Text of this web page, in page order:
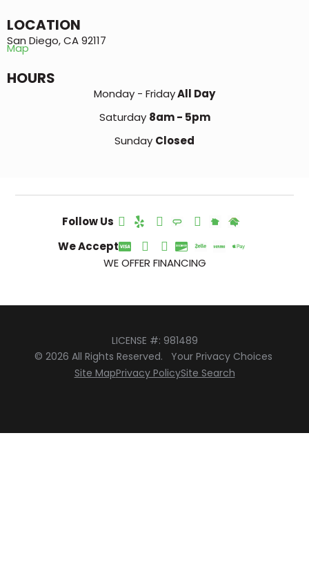
LOCATION
San Diego, CA 92117
Map
HOURS
Monday - FridayAll Day
Saturday 8am - 5pm
Sunday Closed
Follow Us
We Accept
WE OFFER FINANCING
LICENSE #: 981489
© 2026 All Rights Reserved. Your Privacy Choices
Site MapPrivacy PolicySite Search